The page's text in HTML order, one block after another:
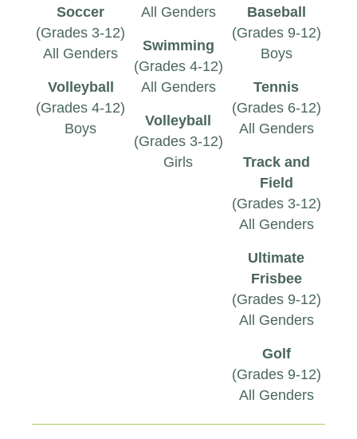
Soccer
(Grades 3-12)
All Genders
Volleyball
(Grades 4-12)
Boys
All Genders
Swimming
(Grades 4-12)
All Genders
Volleyball
(Grades 3-12)
Girls
Baseball
(Grades 9-12)
Boys
Tennis
(Grades 6-12)
All Genders
Track and
Field
(Grades 3-12)
All Genders
Ultimate
Frisbee
(Grades 9-12)
All Genders
Golf
(Grades 9-12)
All Genders